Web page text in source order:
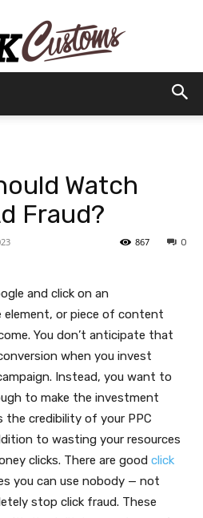
CustomsWatch
Fraud?
0
867
and click on an
element, or piece of content
You don’t anticipate that
when you invest
Instead, you want to
to make the investment
the credibility of your PPC
to wasting your resources
clicks. There are good click
you can use nobody — not
stop click fraud. These